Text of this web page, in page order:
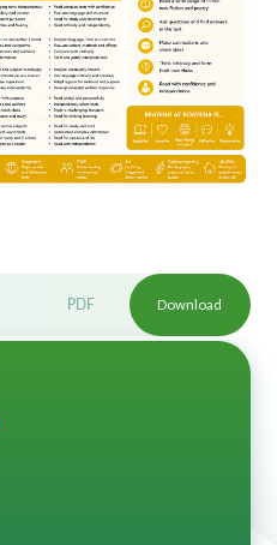
PDF Download